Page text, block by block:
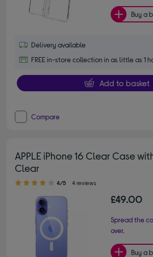
Buy a
Delivery available
FREE in-store collection in as little as 1
Add to basket
Compare
APPLE iPhone 16 Clear Case
Clear
4.00 out of 5 stars
4/5 4 reviews
£49.00
Spread the
over.
Buy a